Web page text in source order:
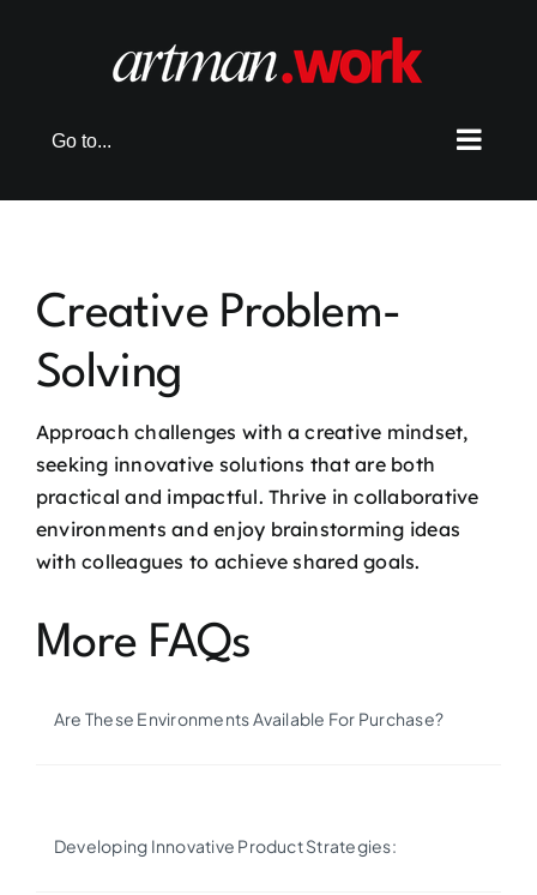
Go to...
Creative Problem-
Solving
Approach challenges with a creative mindset,
seeking innovative solutions that are both
practical and impactful. Thrive in collaborative
environments and enjoy brainstorming ideas
with colleagues to achieve shared goals.
More FAQs
Are These Environments Available For Purchase?
Developing Innovative Product Strategies: